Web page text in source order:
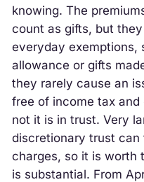
knowing. The
count as gifts, but
everyday exemptions,
allowance or gifts
they rarely cause an
free of income tax
not it is in trust. Very
discretionary trust
charges, so it is worth
is substantial. From